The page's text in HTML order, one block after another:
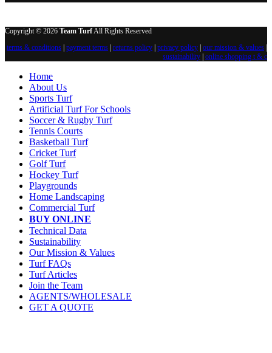
Copyright © 2026 Team TurfAll Rights Reserved
terms & conditions payment terms returns policy privacy policy our mission & values
sustainability online shopping t & c
Home
About Us
Sports Turf
Artificial Turf For Schools
Soccer & Rugby Turf
Tennis Courts
Basketball Turf
Cricket Turf
Golf Turf
Hockey Turf
Playgrounds
Home Landscaping
Commercial Turf
BUY ONLINE
Technical Data
Sustainability
Our Mission & Values
Turf FAQs
Turf Articles
Join the Team
AGENTS/WHOLESALE
GET A QUOTE